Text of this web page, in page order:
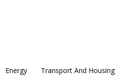
Energy Transport And Housing